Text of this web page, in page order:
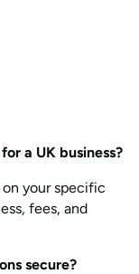
a UK business?
your specific
fees, and
secure?